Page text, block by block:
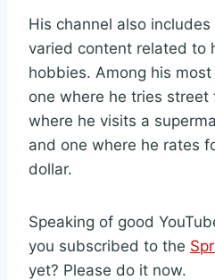
His channel also
varied content related to
hobbies. Among his
one where he tries street
where he visits a
and one where he rates
dollar.
Speaking of good
you subscribed to the
yet? Please do it now.